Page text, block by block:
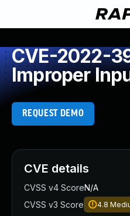
CVE-2022-
Improper
REQUEST DEMO
CVE details
CVSS v4 ScoreN/A
CVSS v3 Score
4.8